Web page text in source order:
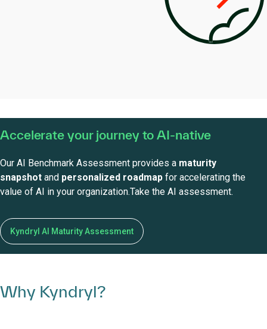
Accelerate your journey to AI-native
Our AI Benchmark Assessment provides a maturity
snapshot and personalized roadmap for accelerating the
value of AI in your organization.Take the AI assessment.
Kyndryl AI Maturity Assessment
Why Kyndryl?